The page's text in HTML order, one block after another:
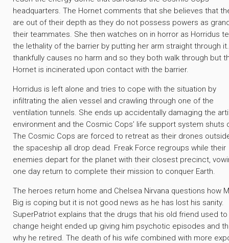
headquarters. The Hornet comments that she believes that
are out of their depth as they do not possess powers as
their teammates. She then watches on in horror as Horridus
the lethality of the barrier by putting her arm straight through
thankfully causes no harm and so they both walk through but
Hornet is incinerated upon contact with the barrier.
Horridus is left alone and tries to cope with the situation by
infiltrating the alien vessel and crawling through one of the
ventilation tunnels. She ends up accidentally damaging the
environment and the Cosmic Cops’ life support system shuts
The Cosmic Cops are forced to retreat as their drones
the spaceship all drop dead. Freak Force regroups while their
enemies depart for the planet with their closest precinct,
one day return to complete their mission to conquer Earth.
The heroes return home and Chelsea Nirvana questions how
Big is coping but it is not good news as he has lost his sanity.
SuperPatriot explains that the drugs that his old friend used to
change height ended up giving him psychotic episodes and
why he retired. The death of his wife combined with more